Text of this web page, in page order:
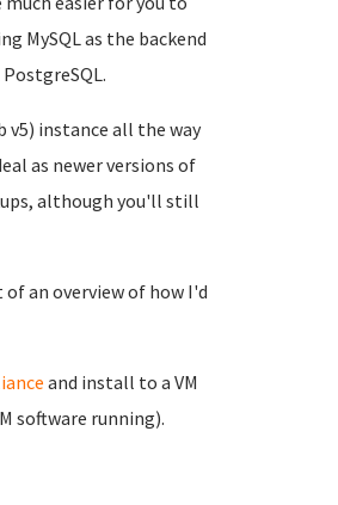
MySQL as the backend
v5) instance all the way
as newer versions of
although you'll still
an overview of how I'd
and install to a VM
software running).